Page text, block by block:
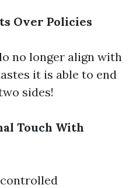
Over Policies
no longer align with
it is able to end
sides!
Touch With